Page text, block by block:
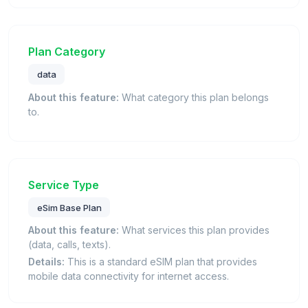
Plan Category
data
About this feature: What category this plan belongs
to.
Service Type
eSim Base Plan
About this feature: What services this plan provides
(data, calls, texts).
Details: This is a standard eSIM plan that provides
mobile data connectivity for internet access.